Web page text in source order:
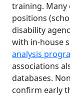
training.
positions
disability
with in-house
analysis
associations
databases.
confirm early